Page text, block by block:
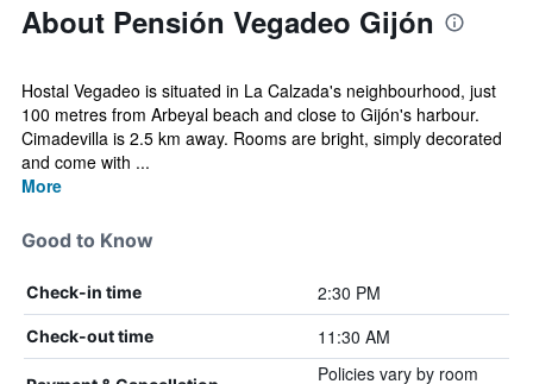
About Pensión Vegadeo Gijón
Hostal Vegadeo is situated in La Calzada's neighbourhood, just
100 metres from Arbeyal beach and close to Gijón's harbour.
Cimadevilla is 2.5 km away. Rooms are bright, simply decorated
and come with ...
More
Good to Know
Check-in time 2:30 PM
Check-out time 11:30 AM
Policies vary by room